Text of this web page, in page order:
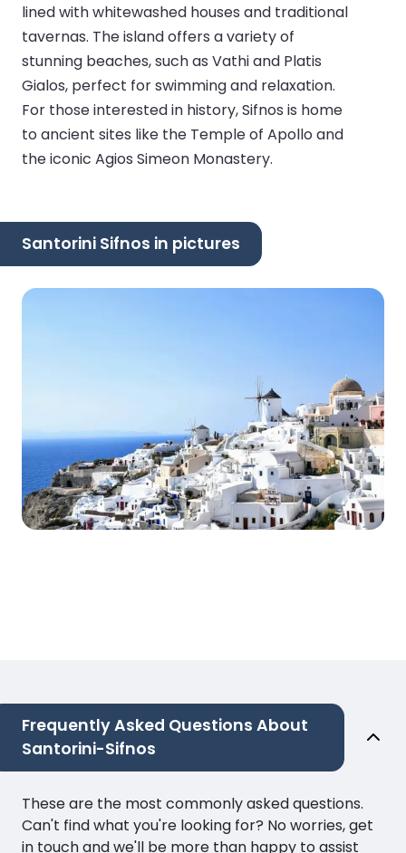
lined with whitewashed houses and traditional
tavernas. The island offers a variety of
stunning beaches, such as Vathi and Platis
Gialos, perfect for swimming and relaxation.
For those interested in history, Sifnos is home
to ancient sites like the Temple of Apollo and
the iconic Agios Simeon Monastery.
Santorini Sifnos in pictures
Frequently Asked Questions About
Santorini-Sifnos
These are the most commonly asked questions.
Can't find what you're looking for? No worries, get
in touch and we'll be more than happy to assist